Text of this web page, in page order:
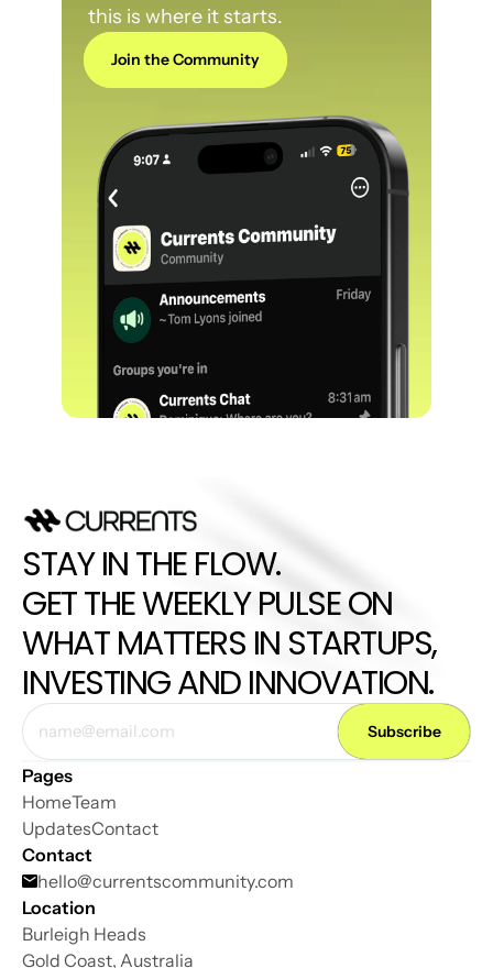
this is where it starts.
Join the Community
STAY IN THE FLOW.
GET THE WEEKLY PULSE ON
WHAT MATTERS IN STARTUPS,
INVESTING AND INNOVATION.
Pages
HomeTeam
UpdatesContact
Contact
hello@currentscommunity.com
Location
Burleigh Heads
Gold Coast, Australia